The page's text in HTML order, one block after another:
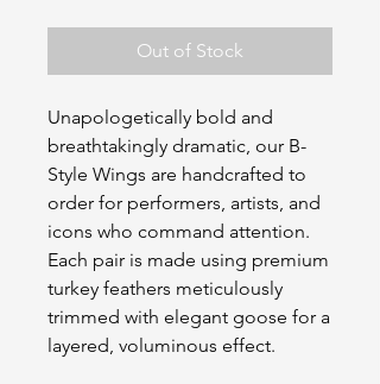
Out of Stock
Unapologetically bold and
breathtakingly dramatic, our B-
Style Wings are handcrafted to
order for performers, artists, and
icons who command attention.
Each pair is made using premium
turkey feathers meticulously
trimmed with elegant goose for a
layered, voluminous effect.